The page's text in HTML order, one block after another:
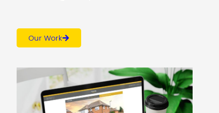
Our Work